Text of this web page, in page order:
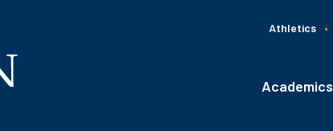
Athletics
Main
Academics